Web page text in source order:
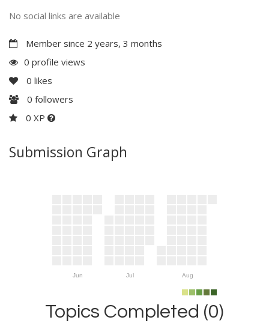
No social links are available
Member since 2 years, 3 months
0 profile views
0 likes
0 followers
0 XP
Submission Graph
Jun Jul Aug
Topics Completed (0)